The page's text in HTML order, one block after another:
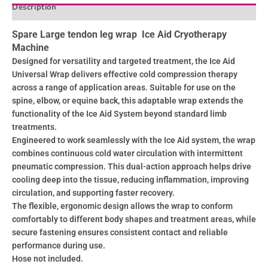
Description
Spare Large tendon leg wrap Ice Aid Cryotherapy
Machine
Designed for versatility and targeted treatment, the Ice Aid
Universal Wrap delivers effective cold compression therapy
across a range of application areas. Suitable for use on the
spine, elbow, or equine back, this adaptable wrap extends the
functionality of the Ice Aid System beyond standard limb
treatments.
Engineered to work seamlessly with the Ice Aid system, the wrap
combines continuous cold water circulation with intermittent
pneumatic compression. This dual-action approach helps drive
cooling deep into the tissue, reducing inflammation, improving
circulation, and supporting faster recovery.
The flexible, ergonomic design allows the wrap to conform
comfortably to different body shapes and treatment areas, while
secure fastening ensures consistent contact and reliable
performance during use.
Hose not included.